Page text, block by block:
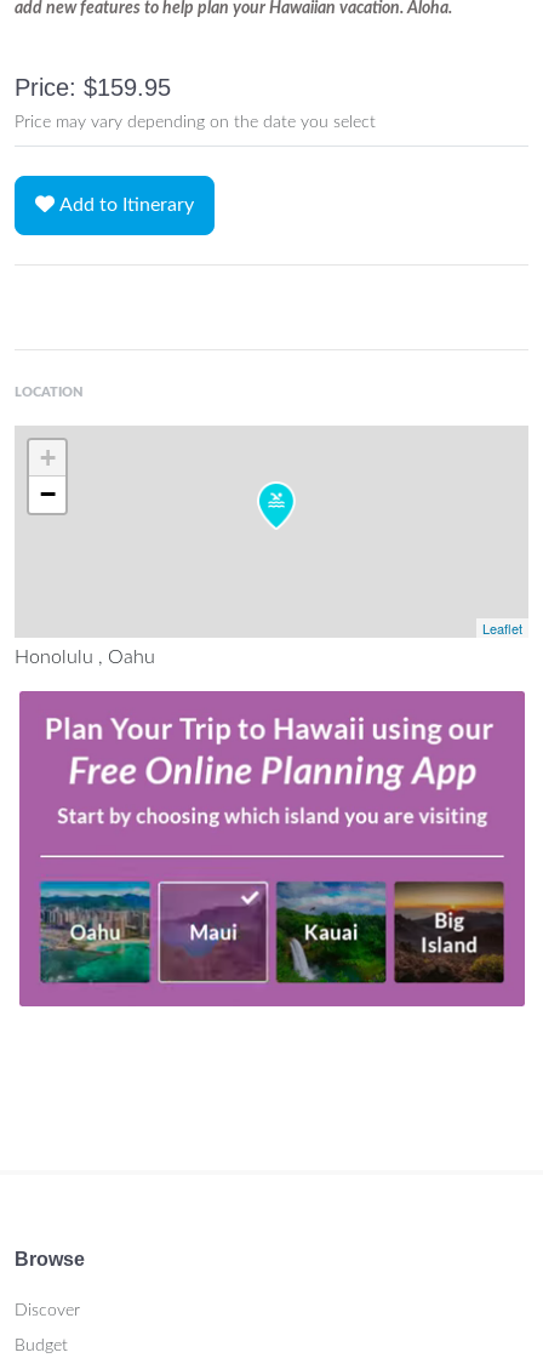
add new features to help plan your Hawaiian vacation. Aloha.
Price: $159.95
Price may vary depending on the date you select
Add to Itinerary
LOCATION
+
−
Leaflet
Honolulu , Oahu
Browse
Discover
Budget